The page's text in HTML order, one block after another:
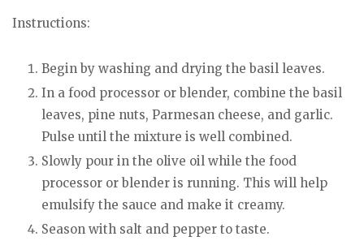
Instructions:
Begin by washing and drying the basil leaves.
In a food processor or blender, combine the basil
leaves, pine nuts, Parmesan cheese, and garlic.
Pulse until the mixture is well combined.
Slowly pour in the olive oil while the food
processor or blender is running. This will help
emulsify the sauce and make it creamy.
Season with salt and pepper to taste.